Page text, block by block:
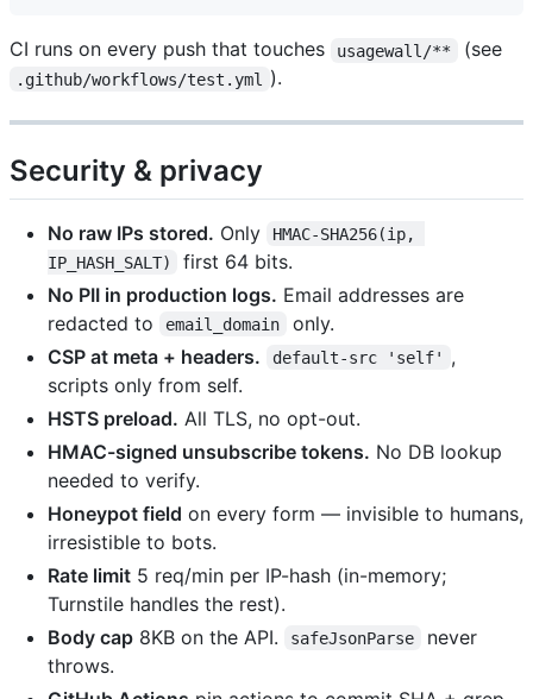
CI runs on every push that touches usagewall/** (see
.github/workflows/test.yml ).
Security & privacy
No raw IPs stored. Only
HMAC-SHA256(ip,
IP_HASH_SALT)
first 64 bits.
No PII in production logs. Email addresses are
redacted to
email_domain
only.
CSP at meta + headers.
default-src 'self'
,
scripts only from self.
HSTS preload. All TLS, no opt-out.
HMAC-signed unsubscribe tokens. No DB lookup
needed to verify.
Honeypot field on every form — invisible to humans,
irresistible to bots.
Rate limit 5 req/min per IP-hash (in-memory;
Turnstile handles the rest).
Body cap 8KB on the API. safeJsonParse
never
throws.